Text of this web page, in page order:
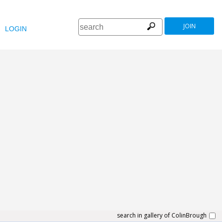
LOGIN JOIN
search in gallery of ColinBrough